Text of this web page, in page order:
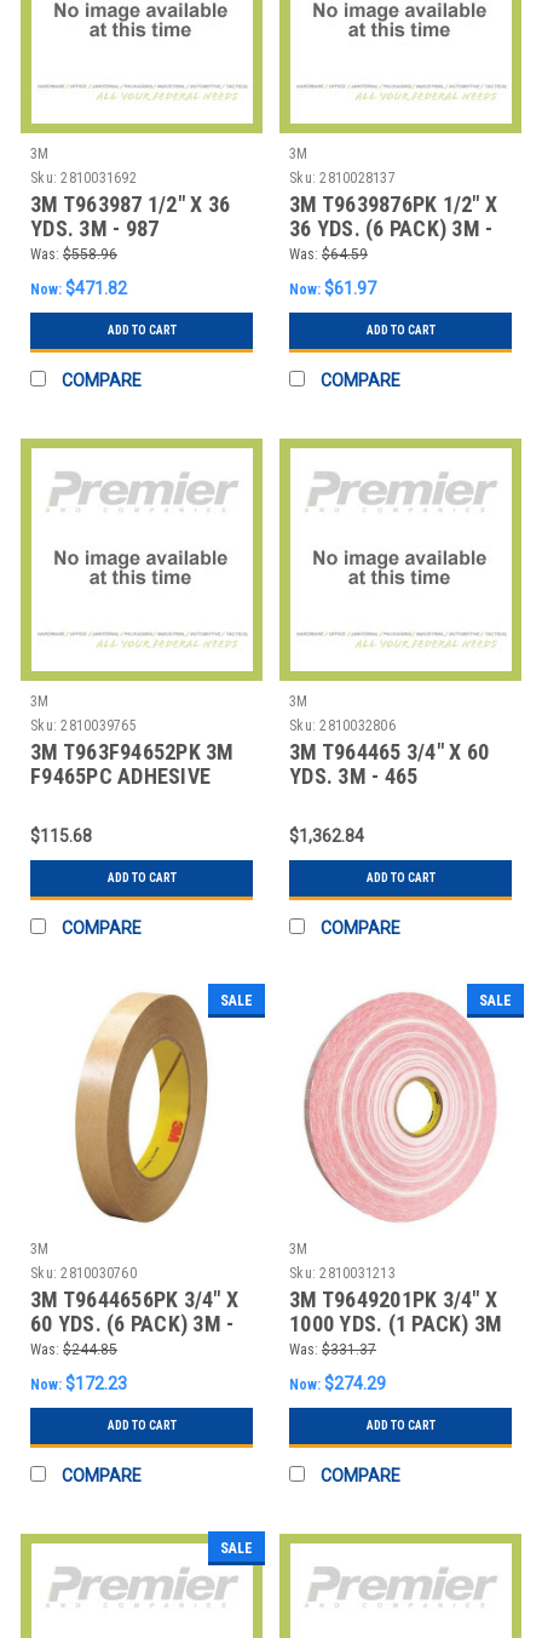
3M
Sku: 2810031692
3M T963987 1/2" X 36
YDS. 3M - 987
ADHESIVE TRANSF
Was: $558.96
Now: $471.82
ADD TO CART
COMPARE
3M
Sku: 2810028137
3M T9639876PK 1/2" X
36 YDS. (6 PACK) 3M -
987 ADHESIV
Was: $64.59
Now: $61.97
ADD TO CART
COMPARE
3M
Sku: 2810039765
3M T963F94652PK 3M
F9465PC ADHESIVE
$115.68
ADD TO CART
COMPARE
3M
Sku: 2810032806
3M T964465 3/4" X 60
YDS. 3M - 465
$1,362.84
ADD TO CART
COMPARE
SALE
3M
Sku: 2810030760
3M T9644656PK 3/4" X
60 YDS. (6 PACK) 3M -
465 ADHESIV
Was: $244.85
Now: $172.23
ADD TO CART
COMPARE
SALE
3M
Sku: 2810031213
3M T9649201PK 3/4" X
1000 YDS. (1 PACK) 3M
- 920XL ADH
Was: $331.37
Now: $274.29
ADD TO CART
COMPARE
SALE